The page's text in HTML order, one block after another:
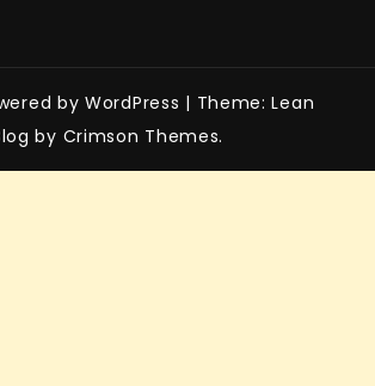
by WordPress | Theme: Lean
by Crimson Themes.